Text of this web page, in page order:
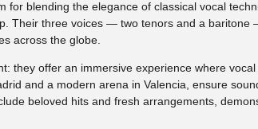
for blending the elegance of classical vocal
Their three voices — two tenors and a baritone
across the globe.
they offer an immersive experience where
and a modern arena in Valencia, ensure
beloved hits and fresh arrangements,